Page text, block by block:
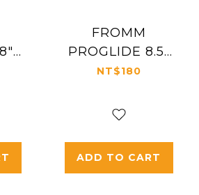
FROMM
PROGLIDE 8.5"
CUTTING COMB
NT$180
ADD TO CART